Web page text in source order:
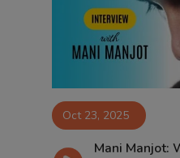
Oct 23, 2025
Mani Manjot: